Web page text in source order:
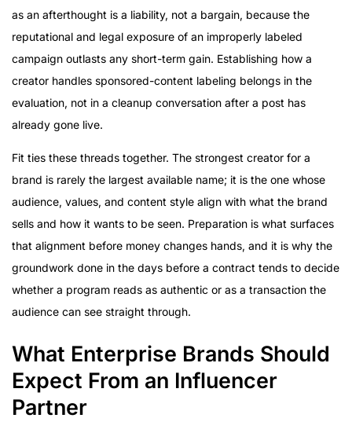
as an afterthought is a liability, not a bargain, because the
reputational and legal exposure of an improperly labeled
campaign outlasts any short-term gain. Establishing how a
creator handles sponsored-content labeling belongs in the
evaluation, not in a cleanup conversation after a post has
already gone live.
Fit ties these threads together. The strongest creator for a
brand is rarely the largest available name; it is the one whose
audience, values, and content style align with what the brand
sells and how it wants to be seen. Preparation is what surfaces
that alignment before money changes hands, and it is why the
groundwork done in the days before a contract tends to decide
whether a program reads as authentic or as a transaction the
audience can see straight through.
What Enterprise Brands Should
Expect From an Influencer
Partner